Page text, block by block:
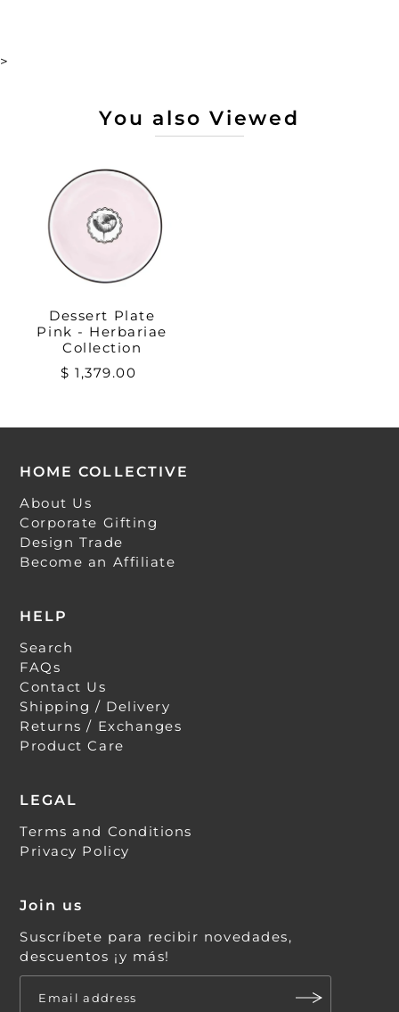
>
You also Viewed
Dessert Plate
Pink - Herbariae
Collection
$ 1,379.00
HOME COLLECTIVE
About Us
Corporate Gifting
Design Trade
Become an Affiliate
HELP
Search
FAQs
Contact Us
Shipping / Delivery
Returns / Exchanges
Product Care
LEGAL
Terms and Conditions
Privacy Policy
Join us
Suscríbete para recibir novedades,
descuentos ¡y más!